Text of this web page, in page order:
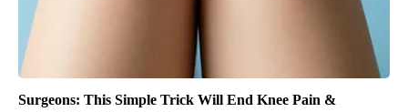
Surgeons: This Simple Trick Will End Knee Pain &